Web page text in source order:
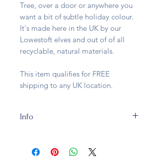
Tree, over a door or anywhere you
want a bit of subtle holiday colour.
It's made here in the UK by our
Lowestoft elves and out of of all
recyclable, natural materials.
This item qualifies for FREE
shipping to any UK location.
Info
and is about 2 metres long, maybe
a bit more, maybe a bit less. There